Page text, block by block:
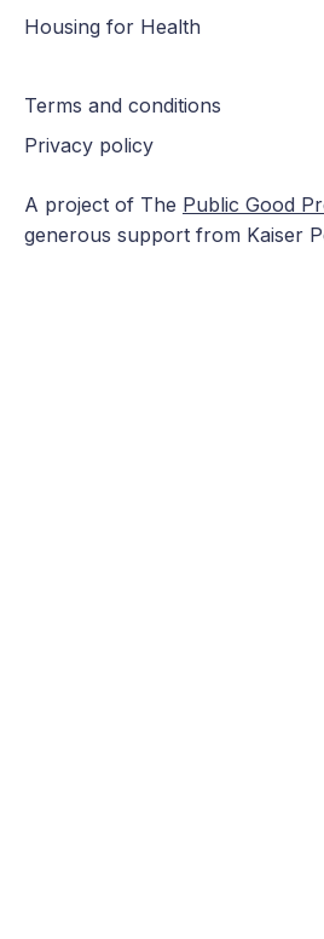
A project of The Public Good
generous support from Kaiser
Housing for Health
Terms and conditions
Privacy policy